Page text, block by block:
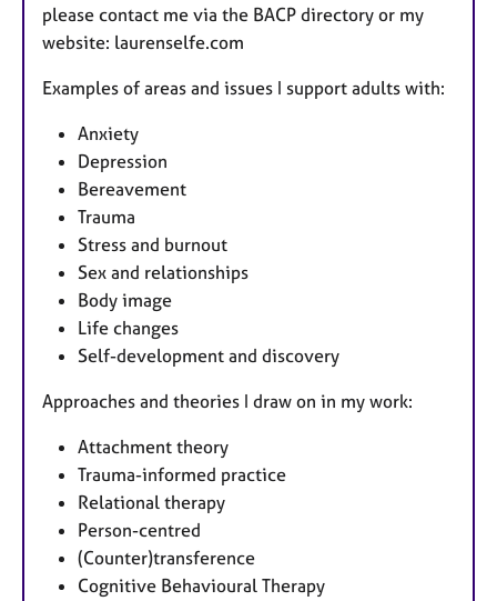
please contact me via the BACP directory or my
website: laurenselfe.com
Examples of areas and issues I support adults with:
Anxiety
Depression
Bereavement
Trauma
Stress and burnout
Sex and relationships
Body image
Life changes
Self-development and discovery
Approaches and theories I draw on in my work:
Attachment theory
Trauma-informed practice
Relational therapy
Person-centred
(Counter)transference
Cognitive Behavioural Therapy